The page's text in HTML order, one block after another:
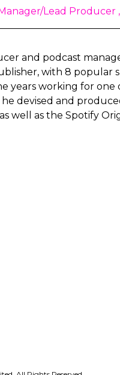
Lead Producer
and podcast
with 8 popular
years working for one
devised and
well as the Spotify